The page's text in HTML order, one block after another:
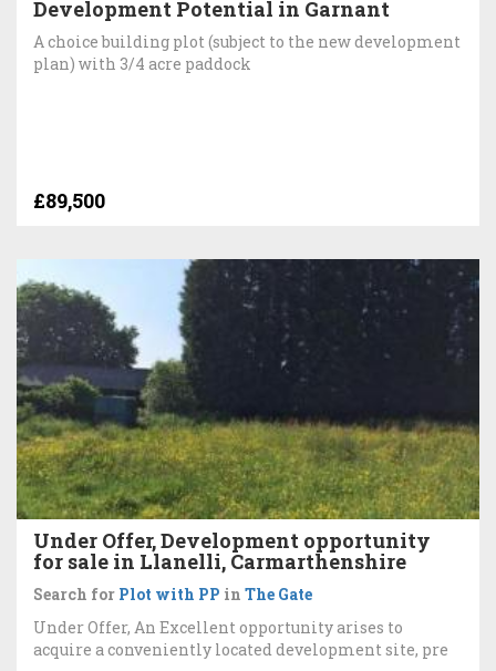
Development Potential in Garnant
A choice building plot (subject to the new development
plan) with 3/4 acre paddock
£89,500
Under Offer, Development opportunity
for sale in Llanelli, Carmarthenshire
Search for Plot with PP in The Gate
Under Offer, An Excellent opportunity arises to
acquire a conveniently located development site, pre